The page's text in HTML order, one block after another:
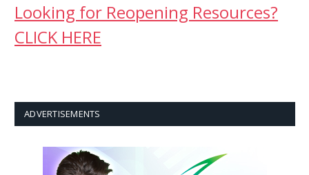
Looking for Reopening Resources?
CLICK HERE
ADVERTISEMENTS